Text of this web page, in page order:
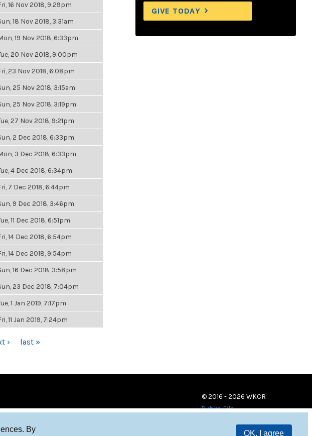
By
OK, I agree
16 Nov 2018, 9:29pm
18 Nov 2018, 3:31am
19 Nov 2018, 6:33pm
20 Nov 2018, 9:00pm
23 Nov 2018, 6:08pm
25 Nov 2018, 3:15am
25 Nov 2018, 3:19pm
27 Nov 2018, 9:21pm
2 Dec 2018, 6:33pm
3 Dec 2018, 6:33pm
4 Dec 2018, 6:34pm
7 Dec 2018, 6:44pm
9 Dec 2018, 3:46pm
11 Dec 2018, 6:51pm
14 Dec 2018, 6:54pm
14 Dec 2018, 9:54pm
16 Dec 2018, 3:58pm
23 Dec 2018, 7:04pm
1 Jan 2019, 7:17pm
11 Jan 2019, 7:24pm
› last »
GIVE TODAY
© 2016 - 2026 WKCR
Public File